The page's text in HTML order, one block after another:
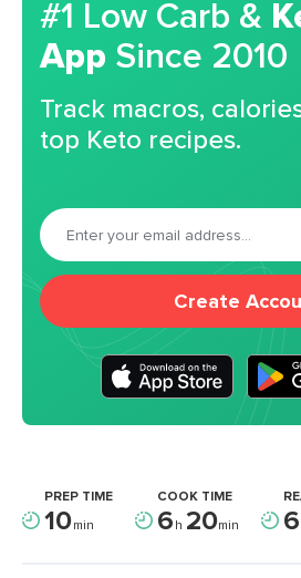
#1 Low Carb &
App Since 2010
Track macros,
top Keto recipes.
Create
PREP TIME
10min
COOK TIME
6h 20min